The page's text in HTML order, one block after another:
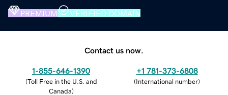
PREMIUM VERIFIED DOMAIN
Contact us now.
1-855-646-1390
(Toll Free in the U.S. and
Canada)
+1 781-373-6808
(International number)